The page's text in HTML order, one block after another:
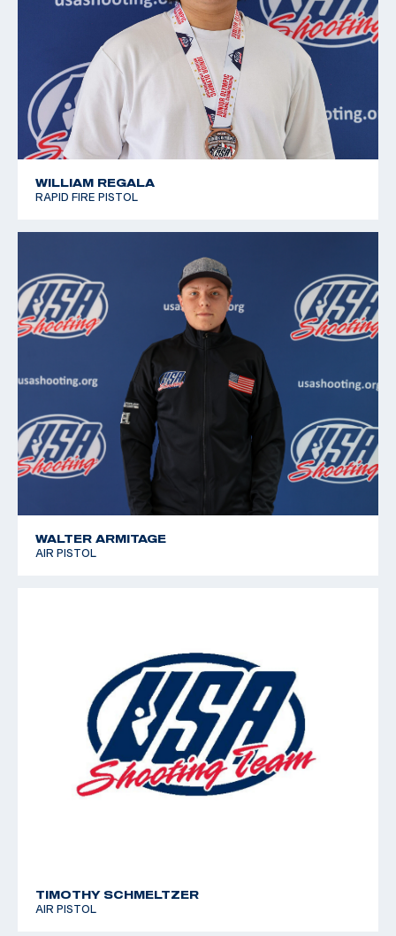
WILLIAM REGALA
RAPID FIRE PISTOL
WALTER ARMITAGE
AIR PISTOL
TIMOTHY SCHMELTZER
AIR PISTOL